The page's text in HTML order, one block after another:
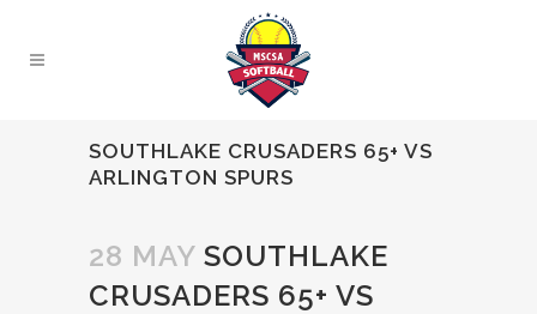
SOUTHLAKE CRUSADERS 65+ VS
ARLINGTON SPURS
28 MAY SOUTHLAKE
CRUSADERS 65+ VS